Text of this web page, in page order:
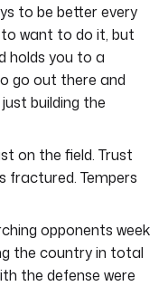
to be better every
to want to do it, but
holds you to a
go out there and
building the
on the field. Trust
fractured. Tempers
opponents week
the country in total
the defense were